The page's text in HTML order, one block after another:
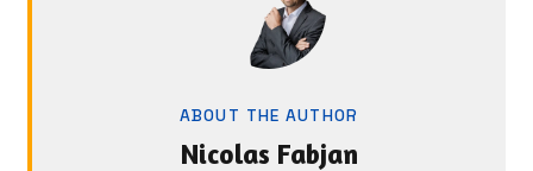
ABOUT THE AUTHOR
Nicolas Fabjan